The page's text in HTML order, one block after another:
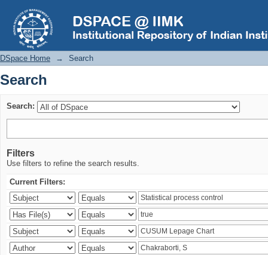
Search
DSpace Home → Search
Search
Search:
Filters
Use filters to refine the search results.
Current Filters: